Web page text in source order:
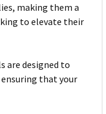
making them a
to elevate their
are designed to
that your